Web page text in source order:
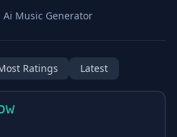
Ai Music Generator
Ratings Latest